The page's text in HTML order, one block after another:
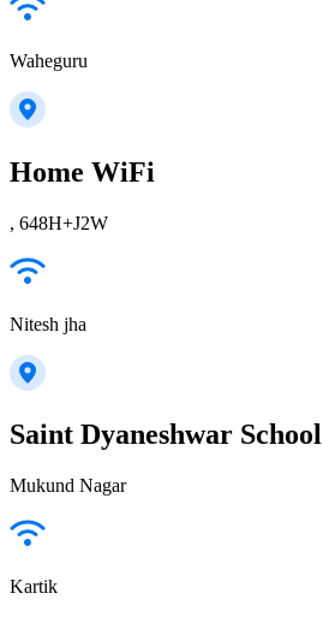
Waheguru
Home WiFi
, 648H+J2W
Nitesh jha
Saint Dyaneshwar School
Mukund Nagar
Kartik